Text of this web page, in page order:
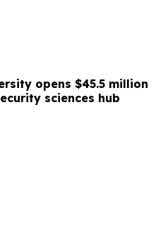
opens $45.5 million
sciences hub